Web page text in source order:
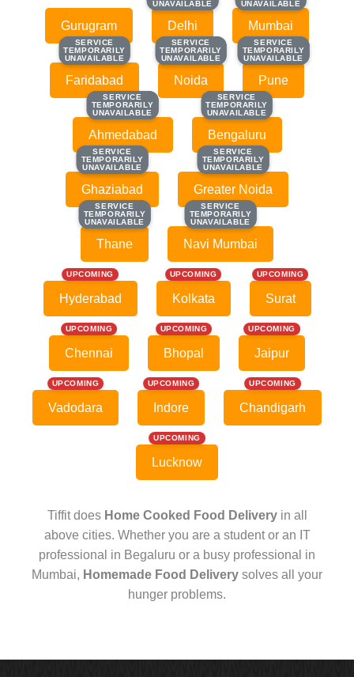
Gurugram
UNAVAILABLE
UNAVAILABLE
Delhi
UNAVAILABLE
UNAVAILABLE
Mumbai
SERVICE
TEMPORARILY
UNAVAILABLE
SERVICE
TEMPORARILY
UNAVAILABLE
Faridabad
SERVICE
TEMPORARILY
UNAVAILABLE
SERVICE
TEMPORARILY
UNAVAILABLE
Noida
SERVICE
TEMPORARILY
UNAVAILABLE
SERVICE
TEMPORARILY
UNAVAILABLE
Pune
SERVICE
TEMPORARILY
UNAVAILABLE
SERVICE
TEMPORARILY
UNAVAILABLE
Ahmedabad
SERVICE
TEMPORARILY
UNAVAILABLE
SERVICE
TEMPORARILY
UNAVAILABLE
Bengaluru
SERVICE
TEMPORARILY
UNAVAILABLE
SERVICE
TEMPORARILY
UNAVAILABLE
Ghaziabad
SERVICE
TEMPORARILY
UNAVAILABLE
SERVICE
TEMPORARILY
UNAVAILABLE
Greater Noida
SERVICE
TEMPORARILY
UNAVAILABLE
SERVICE
TEMPORARILY
UNAVAILABLE
Thane
SERVICE
TEMPORARILY
UNAVAILABLE
SERVICE
TEMPORARILY
UNAVAILABLE
Navi Mumbai
UPCOMING
Hyderabad
UPCOMING
Kolkata
UPCOMING
Surat
UPCOMING
Chennai
UPCOMING
Bhopal
UPCOMING
Jaipur
UPCOMING
Vadodara
UPCOMING
Indore
UPCOMING
Chandigarh
UPCOMING
Lucknow
Tiffit does Home Cooked Food Deliveryin all
above cities. Whether you are a student or an IT
professional in Begaluru or a busy professional in
Mumbai, Homemade Food Delivery solves all your
hunger problems.